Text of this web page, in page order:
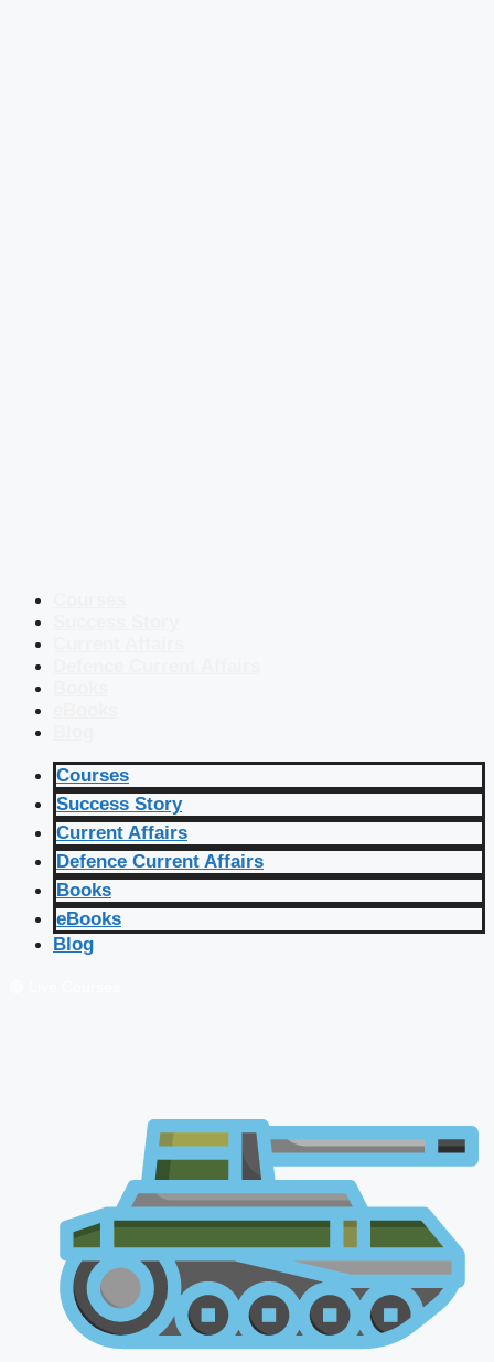
Courses
Success Story
Current Affairs
Defence Current Affairs
Books
eBooks
Blog